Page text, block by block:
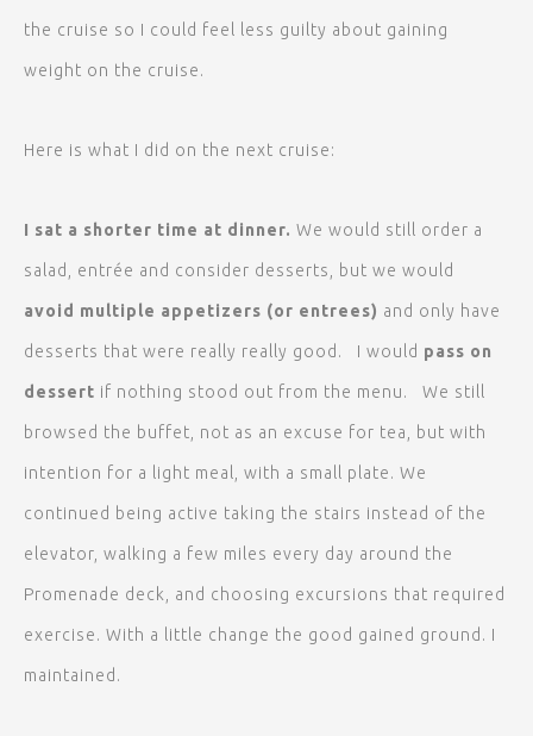
the cruise so I could feel less guilty about gaining
weight on the cruise.
Here is what I did on the next cruise:
I sat a shorter time at dinner. We would still order a
salad, entrée and consider desserts, but we would
avoid multiple appetizers (or entrees) and only have
desserts that were really really good. I would pass on
dessert if nothing stood out from the menu. We still
browsed the buffet, not as an excuse for tea, but with
intention for a light meal, with a small plate. We
continued being active taking the stairs instead of the
elevator, walking a few miles every day around the
Promenade deck, and choosing excursions that required
exercise. With a little change the good gained ground. I
maintained.